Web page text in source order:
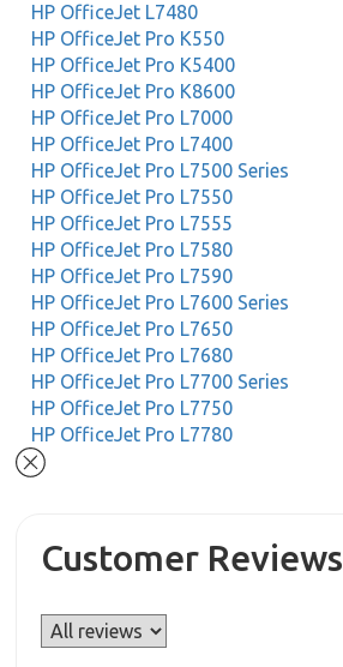
HP OfficeJet L7480
HP OfficeJet Pro K550
HP OfficeJet Pro K5400
HP OfficeJet Pro K8600
HP OfficeJet Pro L7000
HP OfficeJet Pro L7400
HP OfficeJet Pro L7500 Series
HP OfficeJet Pro L7550
HP OfficeJet Pro L7555
HP OfficeJet Pro L7580
HP OfficeJet Pro L7590
HP OfficeJet Pro L7600 Series
HP OfficeJet Pro L7650
HP OfficeJet Pro L7680
HP OfficeJet Pro L7700 Series
HP OfficeJet Pro L7750
HP OfficeJet Pro L7780
Customer Reviews